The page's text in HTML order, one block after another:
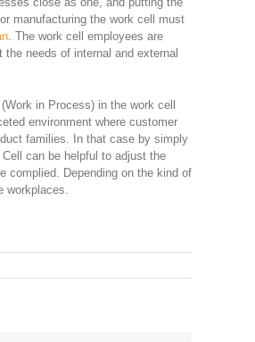
manufacturing the work cell must
. The work cell employees are
needs of internal and external
in Process) in the work cell
environment where customer
families. In that case by simply
can be helpful to adjust the
complied. Depending on the kind of
workplaces.